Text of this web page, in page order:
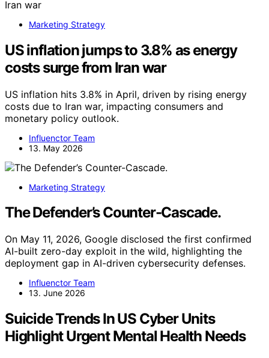
Marketing Strategy
US inflation jumps to 3.8% as energy
costs surge from Iran war
US inflation hits 3.8% in April, driven by rising energy
costs due to Iran war, impacting consumers and
monetary policy outlook.
Influenctor Team
13. May 2026
Marketing Strategy
The Defender’s Counter-Cascade.
On May 11, 2026, Google disclosed the first confirmed
AI-built zero-day exploit in the wild, highlighting the
deployment gap in AI-driven cybersecurity defenses.
Influenctor Team
13. June 2026
Suicide Trends In US Cyber Units
Highlight Urgent Mental Health Needs